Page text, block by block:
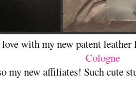
with my new patent
Cologne
my new affiliates! Such cute